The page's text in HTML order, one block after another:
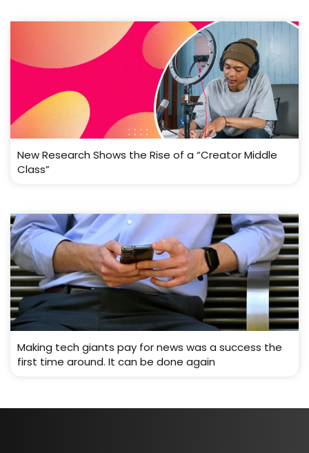
New Research Shows the Rise of a “Creator Middle
Class”
Making tech giants pay for news was a success the
first time around. It can be done again